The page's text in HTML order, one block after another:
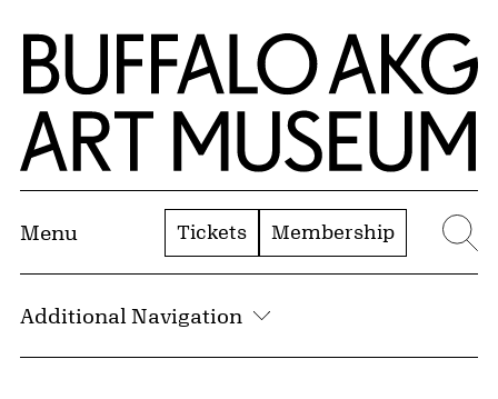
Skip to Main Content
Home | Buffalo AKG Art Museum
Menu Tickets Membership
Additional Navigation